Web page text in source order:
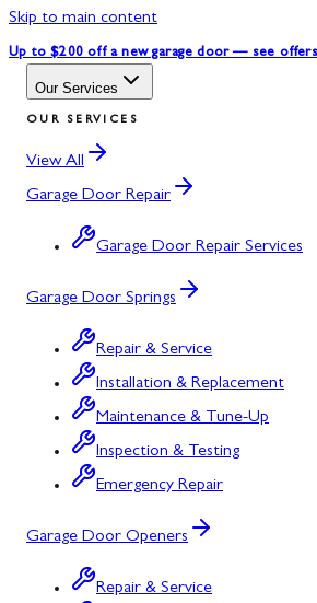
Skip to main content
Up to $200 off a new garage door — see offers
Our Services
OUR SERVICES
View All
Garage Door Repair
Garage Door Repair Services
Garage Door Springs
Repair & Service
Installation & Replacement
Maintenance & Tune-Up
Inspection & Testing
Emergency Repair
Garage Door Openers
Repair & Service